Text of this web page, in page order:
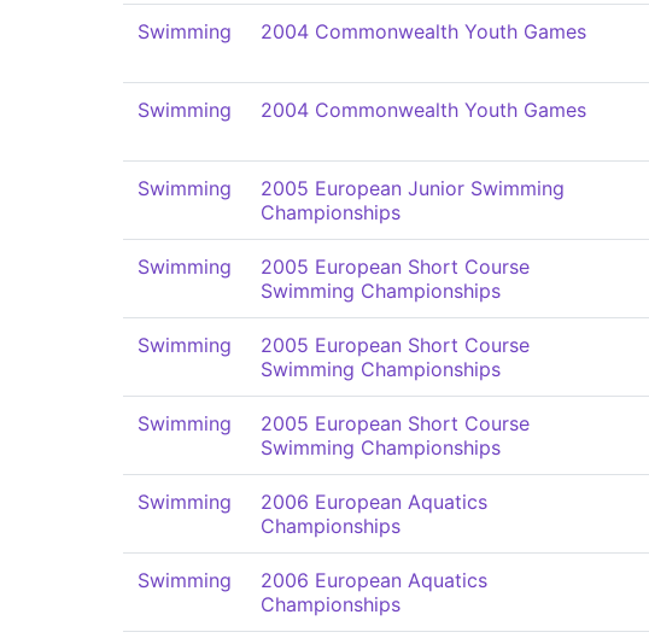
Swimming 2004 Commonwealth Youth Games
Swimming 2004 Commonwealth Youth Games
Swimming
2005 European Junior Swimming
Championships
Swimming
2005 European Short Course
Swimming Championships
Swimming
2005 European Short Course
Swimming Championships
Swimming
2005 European Short Course
Swimming Championships
Swimming
2006 European Aquatics
Championships
Swimming
2006 European Aquatics
Championships